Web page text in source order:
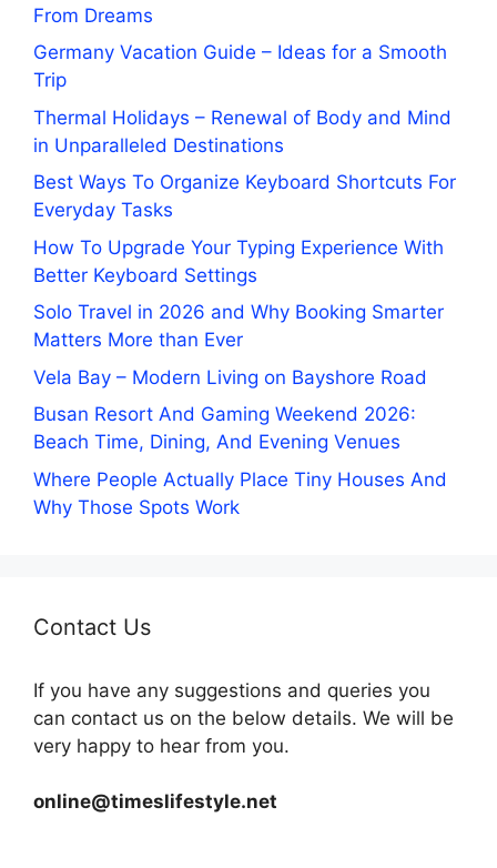
From Dreams
Germany Vacation Guide – Ideas for a Smooth
Trip
Thermal Holidays – Renewal of Body and Mind
in Unparalleled Destinations
Best Ways To Organize Keyboard Shortcuts For
Everyday Tasks
How To Upgrade Your Typing Experience With
Better Keyboard Settings
Solo Travel in 2026 and Why Booking Smarter
Matters More than Ever
Vela Bay – Modern Living on Bayshore Road
Busan Resort And Gaming Weekend 2026:
Beach Time, Dining, And Evening Venues
Where People Actually Place Tiny Houses And
Why Those Spots Work
Contact Us
If you have any suggestions and queries you
can contact us on the below details. We will be
very happy to hear from you.
online@timeslifestyle.net